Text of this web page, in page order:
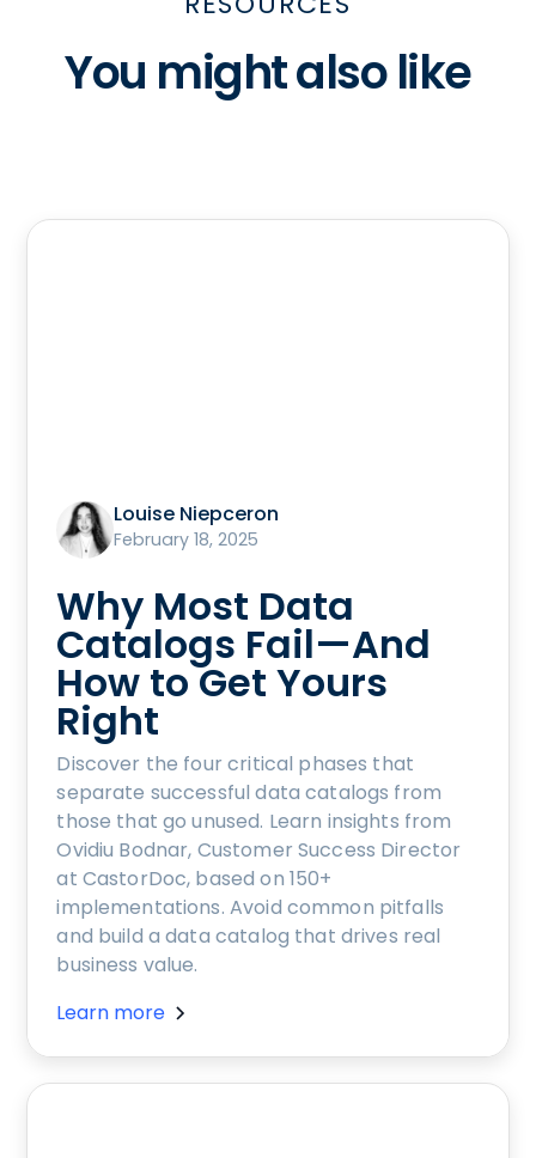
You might also like
Louise Niepceron
February 18, 2025
Why Most Data
Catalogs Fail—And
How to Get Yours
Right
Discover the four critical phases that
separate successful data catalogs from
those that go unused. Learn insights from
Ovidiu Bodnar, Customer Success Director
at CastorDoc, based on 150+
implementations. Avoid common pitfalls
and build a data catalog that drives real
business value.
Learn more